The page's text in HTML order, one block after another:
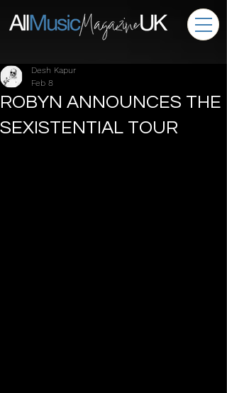
ROBYN ANNOUNCES THE
SEXISTENTIAL TOUR
Desh Kapur
Feb 8